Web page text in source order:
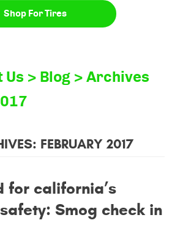
Shop For Tires
Us Blog
Archives
FEBRUARY 2017
for california’s
Smog check in